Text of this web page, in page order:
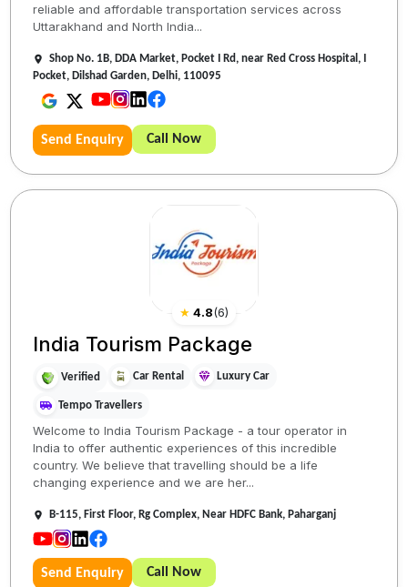
reliable and affordable transportation services across
Uttarakhand and North India...
Shop No. 1B, DDA Market, Pocket I Rd, near Red Cross Hospital, I
Pocket, Dilshad Garden, Delhi, 110095
Send Enquiry Call Now
★ 4.8(6)
India Tourism Package
Verified Car Rental Luxury Car
Tempo Travellers
Welcome to India Tourism Package - a tour operator in
India to offer authentic experiences of this incredible
country. We believe that travelling should be a life
changing experience and we are her...
B-115, First Floor, Rg Complex, Near HDFC Bank, Paharganj
Send Enquiry Call Now